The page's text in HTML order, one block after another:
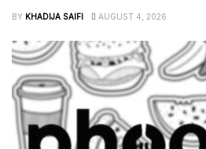
BY KHADIJA SAIFI AUGUST 4, 2026